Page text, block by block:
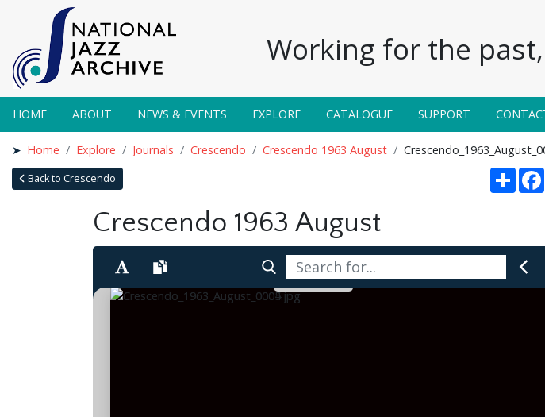
Working for the
HOME ABOUT NEWS & EVENTS EXPLORE CATALOGUE SUPPORT
Home Explore Journals Crescendo Crescendo 1963 August
Back to Crescendo Share
Crescendo 1963 August